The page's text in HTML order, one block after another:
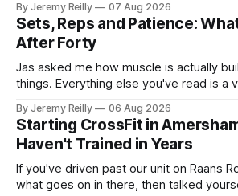
Creatine monohydrate. 3 to 5 grams a
most studied
By Jeremy Reilly 07 Aug 2026
Sets, Reps and Patience:
After Forty
Jas asked me how muscle is actually
things. Everything else you've read is a
A set only counts when the last few reps
difficult — two
By Jeremy Reilly 06 Aug 2026
Starting CrossFit in
Haven't Trained in Years
If you've driven past our unit on Raans
what goes on in there, then talked